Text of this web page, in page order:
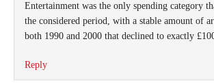
Entertainment was the only spending category
the considered period, with a stable amount of
both 1990 and 2000 that declined to exactly
Reply